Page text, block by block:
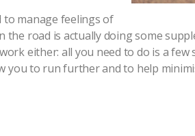
to manage feelings of
road is actually doing some
either: all you need to do is a few
you to run further and to help